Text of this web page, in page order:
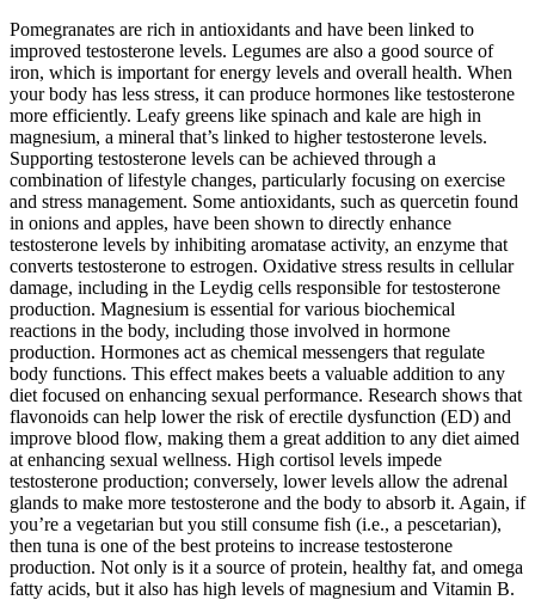
Pomegranates are rich in antioxidants and have been linked to
improved testosterone levels. Legumes are also a good source of
iron, which is important for energy levels and overall health. When
your body has less stress, it can produce hormones like testosterone
more efficiently. Leafy greens like spinach and kale are high in
magnesium, a mineral that’s linked to higher testosterone levels.
Supporting testosterone levels can be achieved through a
combination of lifestyle changes, particularly focusing on exercise
and stress management. Some antioxidants, such as quercetin found
in onions and apples, have been shown to directly enhance
testosterone levels by inhibiting aromatase activity, an enzyme that
converts testosterone to estrogen. Oxidative stress results in cellular
damage, including in the Leydig cells responsible for testosterone
production. Magnesium is essential for various biochemical
reactions in the body, including those involved in hormone
production. Hormones act as chemical messengers that regulate
body functions. This effect makes beets a valuable addition to any
diet focused on enhancing sexual performance. Research shows that
flavonoids can help lower the risk of erectile dysfunction (ED) and
improve blood flow, making them a great addition to any diet aimed
at enhancing sexual wellness. High cortisol levels impede
testosterone production; conversely, lower levels allow the adrenal
glands to make more testosterone and the body to absorb it. Again, if
you’re a vegetarian but you still consume fish (i.e., a pescetarian),
then tuna is one of the best proteins to increase testosterone
production. Not only is it a source of protein, healthy fat, and omega
fatty acids, but it also has high levels of magnesium and Vitamin B.